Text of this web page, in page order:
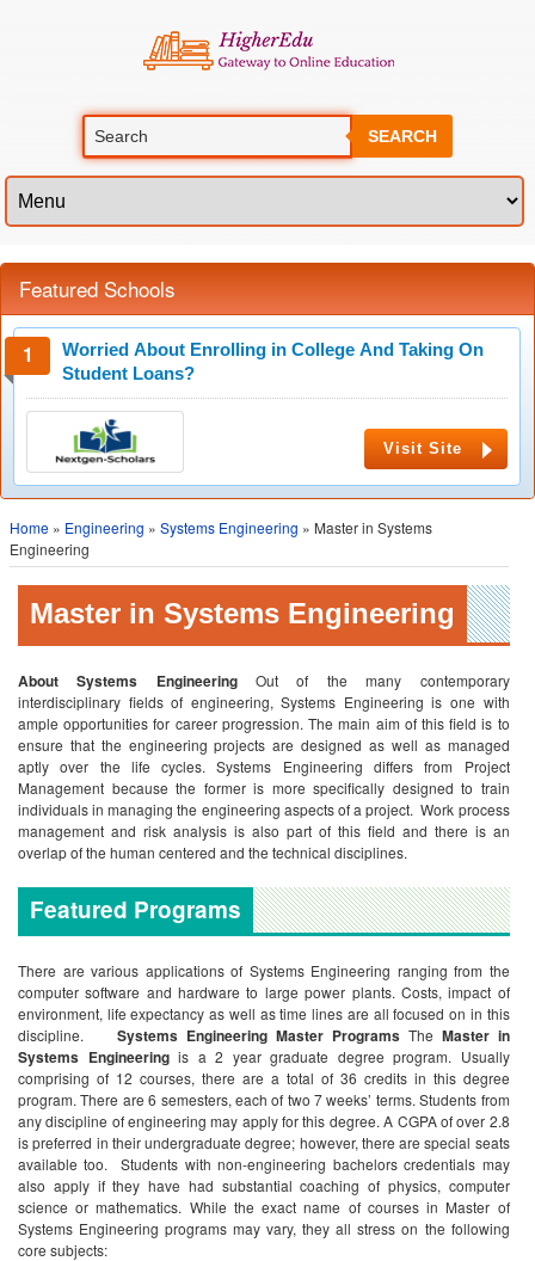
SEARCH
Featured Schools
Worried About Enrolling in College And Taking On
Student Loans?
Visit Site
Home » Engineering » Systems Engineering » Master in Systems
Engineering
Master in Systems Engineering
About Systems EngineeringOut of the many contemporary
interdisciplinary fields of engineering, Systems Engineering is one with
ample opportunities for career progression. The main aim of this field is to
ensure that the engineering projects are designed as well as managed
aptly over the life cycles. Systems Engineering differs from Project
Management because the former is more specifically designed to train
individuals in managing the engineering aspects of a project. Work process
management and risk analysis is also part of this field and there is an
overlap of the human centered and the technical disciplines.
Featured Programs
There are various applications of Systems Engineering ranging from the
computer software and hardware to large power plants. Costs, impact of
environment, life expectancy as well as time lines are all focused on in this
discipline.
Systems Engineering Master ProgramsThe Master in
Systems Engineeringis a 2 year graduate degree program. Usually
comprising of 12 courses, there are a total of 36 credits in this degree
program. There are 6 semesters, each of two 7 weeks’ terms. Students from
any discipline of engineering may apply for this degree. A CGPA of over 2.8
is preferred in their undergraduate degree; however, there are special seats
available too.
Students with non-engineering bachelors credentials may
also apply if they have had substantial coaching of physics, computer
science or mathematics. While the exact name of courses in Master of
Systems Engineering programs may vary, they all stress on the following
core subjects: